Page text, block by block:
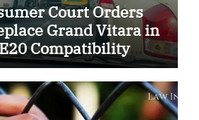
Court Orders
Grand Vitara in
Compatibility